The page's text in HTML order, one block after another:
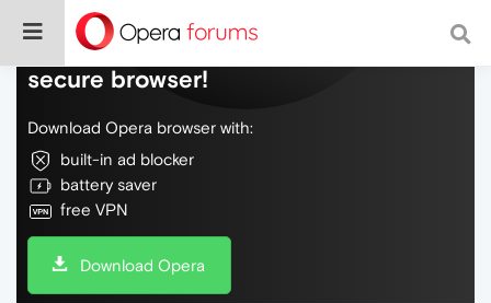
Do more on the web, with a fast and
secure browser!
Download Opera browser with:
built-in ad blocker
battery saver
free VPN
Download Opera